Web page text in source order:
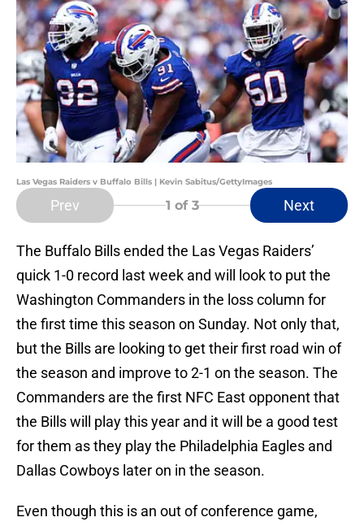
Las Vegas Raiders v Buffalo Bills | Kevin Sabitus/GettyImages
Prev 1 of 3 Next
The Buffalo Bills ended the Las Vegas Raiders’
quick 1-0 record last week and will look to put the
Washington Commanders in the loss column for
the first time this season on Sunday. Not only that,
but the Bills are looking to get their first road win of
the season and improve to 2-1 on the season. The
Commanders are the first NFC East opponent that
the Bills will play this year and it will be a good test
for them as they play the Philadelphia Eagles and
Dallas Cowboys later on in the season.
Even though this is an out of conference game,